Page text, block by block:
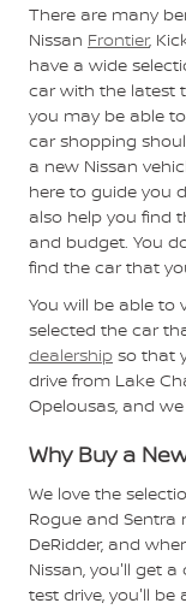
There are many
Nissan Frontier,
have a wide
car with the latest
you may be able
car shopping
a new Nissan
here to guide you
also help you find
and budget. You
find the car that
You will be able to
selected the car
dealership so that
drive from Lake
Opelousas, and
Why Buy a
We love the
Rogue and
DeRidder, and
Nissan, you'll get
test drive, you'll be